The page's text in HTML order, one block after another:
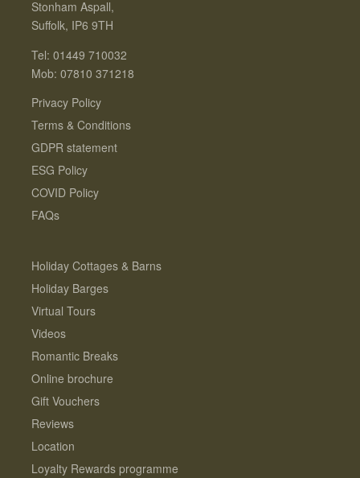
Stonham Aspall,
Suffolk, IP6 9TH
Tel: 01449 710032
Mob: 07810 371218
Privacy Policy
Terms & Conditions
GDPR statement
ESG Policy
COVID Policy
FAQs
Holiday Cottages & Barns
Holiday Barges
Virtual Tours
Videos
Romantic Breaks
Online brochure
Gift Vouchers
Reviews
Location
Loyalty Rewards programme